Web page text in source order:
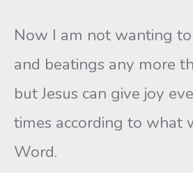
Now I am not wanting
and beatings any more
but Jesus can give joy
times according to what
Word.